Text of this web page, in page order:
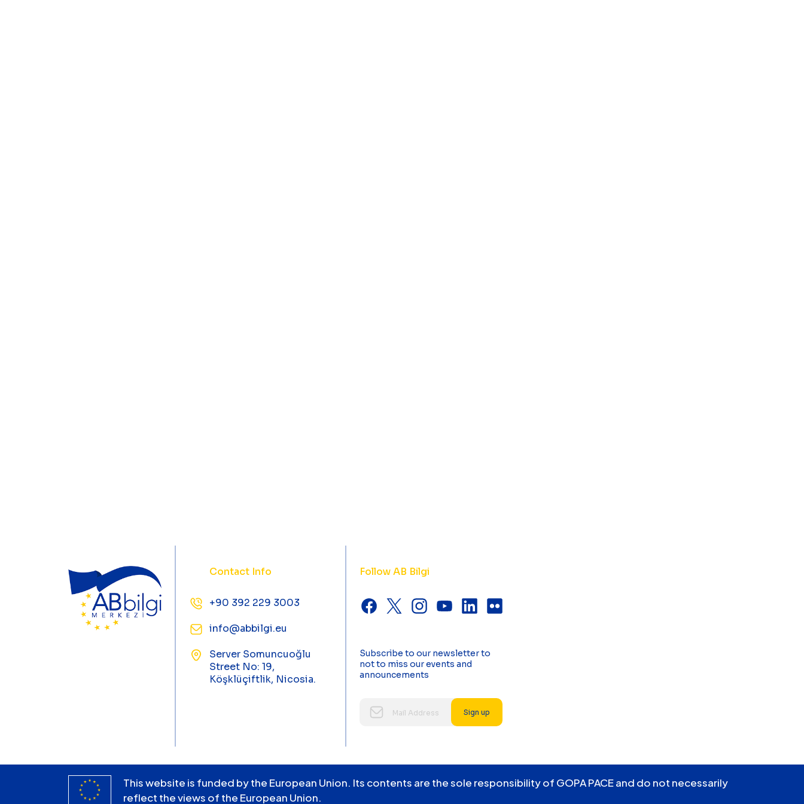
Contact Info
+90 392 229 3003
info@abbilgi.eu
Server Somuncuoğlu
Street No: 19,
Köşklüçiftlik, Nicosia.
Follow AB Bilgi
Subscribe to our newsletter to
not to miss our events and
announcements
Sign up
This website is funded by the European Union. Its contents are the sole responsibility of GOPA PACE and do not necessarily
reflect the views of the European Union.